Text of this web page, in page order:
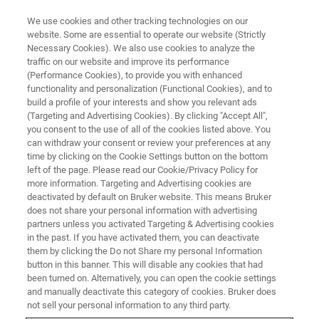
NANOMECHANICAL TESTING WEBINARS
Algorithms for Nanoindentation
Strain Rate Jump Testing Using
the Hysitron TI 980
Learn more about best practices for localized
strain rate jump testing at the nanoscale
We use cookies and other tracking technologies on our
website. Some are essential to operate our website (Strictly
Necessary Cookies). We also use cookies to analyze the
traffic on our website and improve its performance
(Performance Cookies), to provide you with enhanced
functionality and personalization (Functional Cookies), and to
build a profile of your interests and show you relevant ads
(Targeting and Advertising Cookies). By clicking "Accept All",
you consent to the use of all of the cookies listed above. You
can withdraw your consent or review your preferences at any
time by clicking on the Cookie Settings button on the bottom
left of the page. Please read our Cookie/Privacy Policy for
more information. Targeting and Advertising cookies are
deactivated by default on Bruker website. This means Bruker
does not share your personal information with advertising
partners unless you activated Targeting & Advertising cookies
in the past. If you have activated them, you can deactivate
them by clicking the Do not Share my personal Information
button in this banner. This will disable any cookies that had
been turned on. Alternatively, you can open the cookie settings
and manually deactivate this category of cookies. Bruker does
not sell your personal information to any third party.